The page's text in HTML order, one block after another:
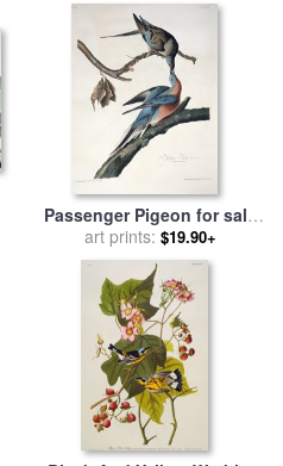
Passenger Pigeon for sale
John James Audubon
art prints: $19.90+